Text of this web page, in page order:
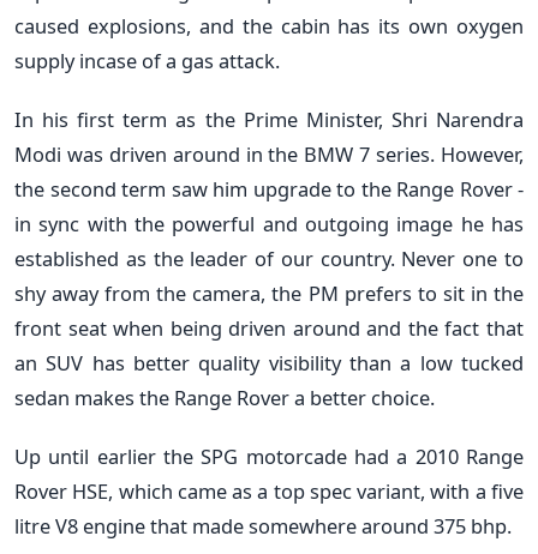
caused explosions, and the cabin has its own oxygen
supply incase of a gas attack.
In his first term as the Prime Minister, Shri Narendra
Modi was driven around in the BMW 7 series. However,
the second term saw him upgrade to the Range Rover -
in sync with the powerful and outgoing image he has
established as the leader of our country. Never one to
shy away from the camera, the PM prefers to sit in the
front seat when being driven around and the fact that
an SUV has better quality visibility than a low tucked
sedan makes the Range Rover a better choice.
Up until earlier the SPG motorcade had a 2010 Range
Rover HSE, which came as a top spec variant, with a five
litre V8 engine that made somewhere around 375 bhp.